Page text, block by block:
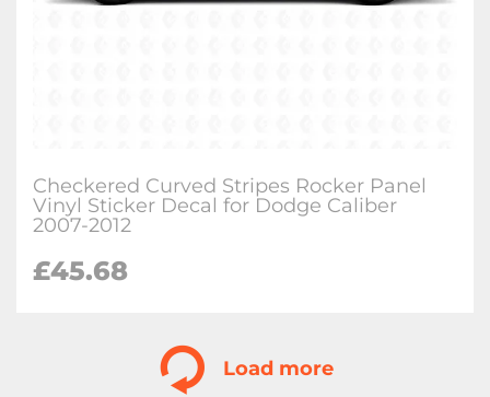
Checkered Curved Stripes Rocker Panel
Vinyl Sticker Decal for Dodge Caliber
2007-2012
£45.68
Load more